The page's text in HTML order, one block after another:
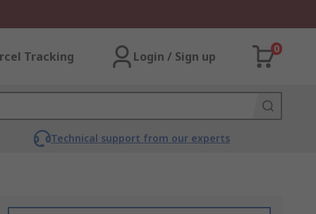
Tracking Login / Sign up
0
Technical support from our experts